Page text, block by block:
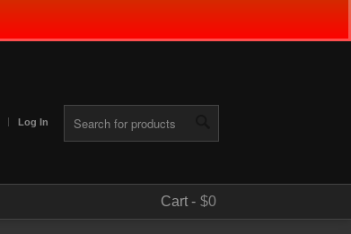
Log In
Cart - $0